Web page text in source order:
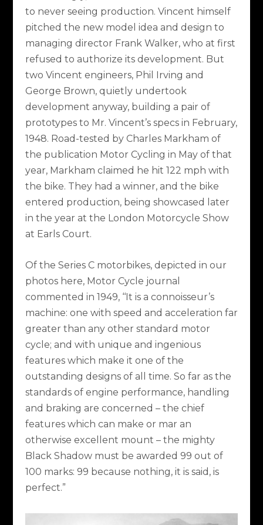
to never seeing production. Vincent himself
pitched the new model idea and design to
managing director Frank Walker, who at first
refused to authorize its development. But
two Vincent engineers, Phil Irving and
George Brown, quietly undertook
development anyway, building a pair of
prototypes to Mr. Vincent’s specs in February,
1948. Road-tested by Charles Markham of
the publication Motor Cycling in May of that
year, Markham claimed he hit 122 mph with
the bike. They had a winner, and the bike
entered production, being showcased later
in the year at the London Motorcycle Show
at Earls Court.
Of the Series C motorbikes, depicted in our
photos here, Motor Cycle journal
commented in 1949, ‘‘It is a connoisseur’s
machine: one with speed and acceleration far
greater than any other standard motor
cycle; and with unique and ingenious
features which make it one of the
outstanding designs of all time. So far as the
standards of engine performance, handling
and braking are concerned – the chief
features which can make or mar an
otherwise excellent mount – the mighty
Black Shadow must be awarded 99 out of
100 marks: 99 because nothing, it is said, is
perfect.”